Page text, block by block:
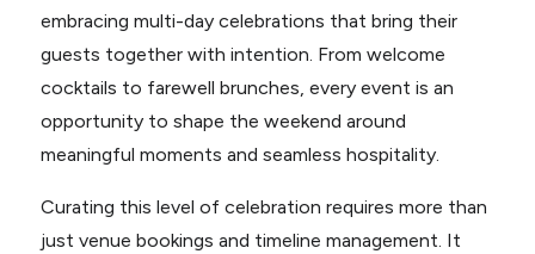
embracing multi-day celebrations that bring their
guests together with intention. From welcome
cocktails to farewell brunches, every event is an
opportunity to shape the weekend around
meaningful moments and seamless hospitality.
Curating this level of celebration requires more than
just venue bookings and timeline management. It